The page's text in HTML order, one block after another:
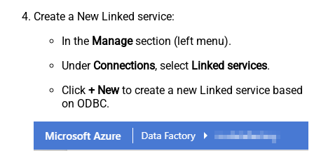
Create a New Linked service:
In the Managesection (left menu).
Under Connections, select Linked services.
Click + Newto create a new Linked service based
on ODBC.